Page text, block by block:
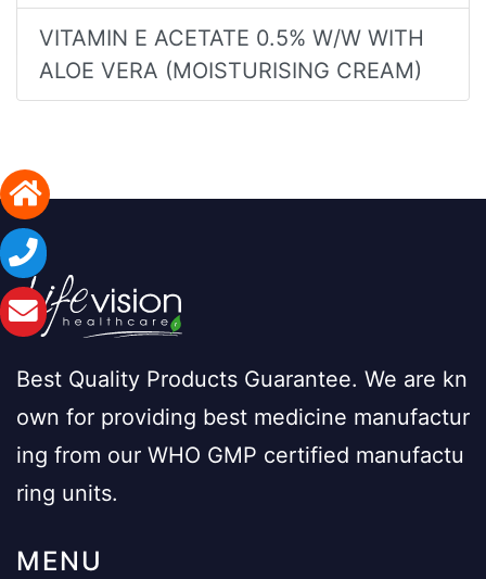
VITAMIN E ACETATE 0.5% W/W WITH
ALOE VERA (MOISTURISING CREAM)
Best Quality Products Guarantee. We are kn
own for providing best medicine manufactur
ing from our WHO GMP certified manufactu
ring units.
MENU